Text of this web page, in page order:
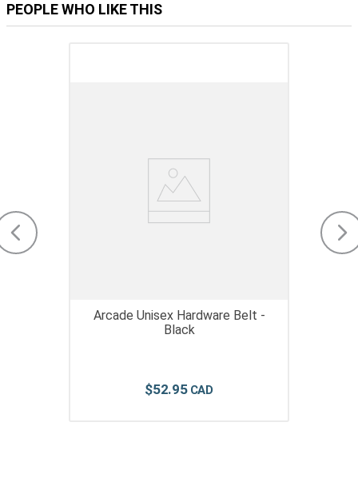
PEOPLE WHO LIKE THIS
Arcade Unisex Hardware Belt -
Black
$52.95